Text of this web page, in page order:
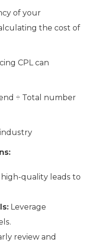
of your
the cost of
CPL can
÷ Total number
high-quality leads to
Leverage
review and